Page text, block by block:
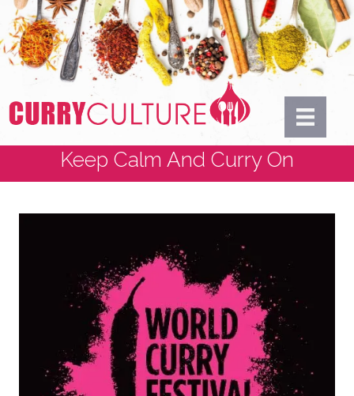
Keep Calm And Curry On